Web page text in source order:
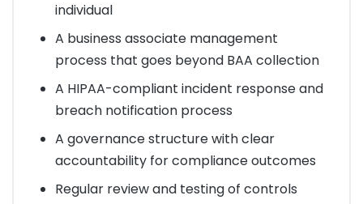
individual
A business associate management
process that goes beyond BAA collection
A HIPAA-compliant incident response and
breach notification process
A governance structure with clear
accountability for compliance outcomes
Regular review and testing of controls